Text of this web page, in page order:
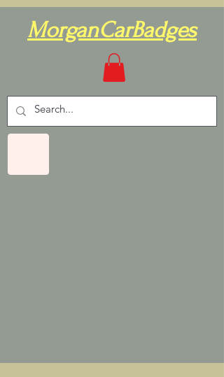
MorganCarBadges